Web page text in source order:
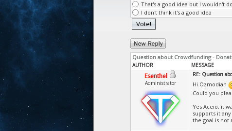
That's a good idea but I wouldn't
I don't think it's a good idea
Question about Crowdfunding -
AUTHOR MESSAGE
Esenthel
Administrator
RE: Question
Hi Ozmodian
Could you
Yes Aceio, it
supports it
the goal is not